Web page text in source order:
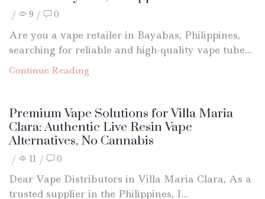
/ 9 / 0
Are you a vape retailer in Bayabas, Philippines,
searching for reliable and high-quality vape tube...
Continue Reading
Premium Vape Solutions for Villa Maria
Clara: Authentic Live Resin Vape
Alternatives, No Cannabis
/ 11 / 0
Dear Vape Distributors in Villa Maria Clara, As a
trusted supplier in the Philippines, I...